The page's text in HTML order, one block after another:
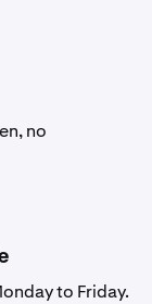
no
to Friday.